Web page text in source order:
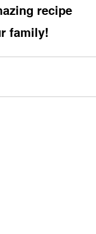
recipe
family!